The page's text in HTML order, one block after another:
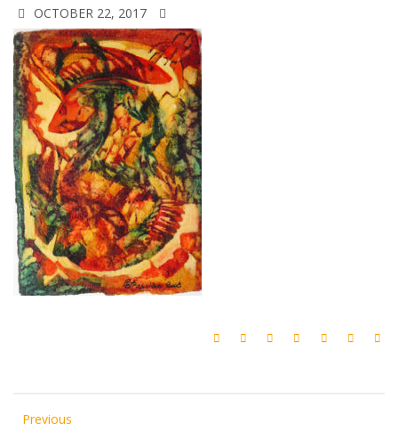
OCTOBER 22, 2017
Previous